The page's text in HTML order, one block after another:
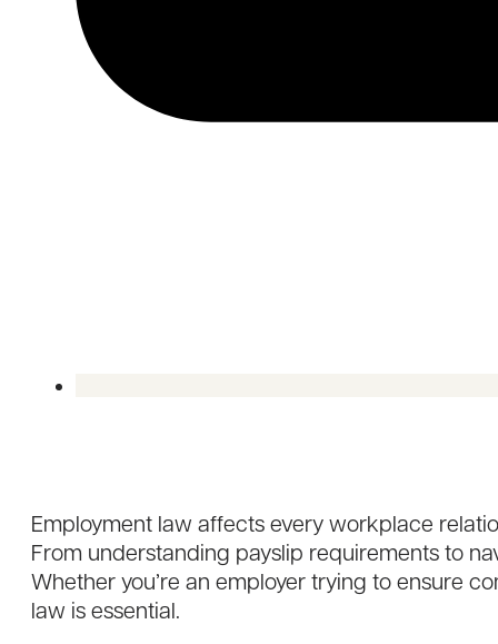
Employment law affects every workplace
From understanding payslip requirements to
Whether you’re an employer trying to ensure
law is essential.